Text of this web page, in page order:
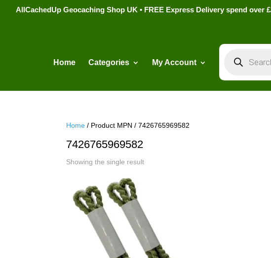
AllCachedUp Geocaching Shop UK • FREE Express Delivery spend over
Home Categories My Account
search
Home / Product MPN / 7426765969582
7426765969582
Showing the single result